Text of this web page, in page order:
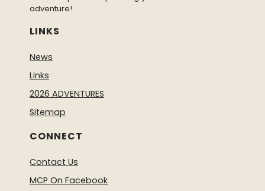
adventure!
LINKS
News
Links
2026 ADVENTURES
Sitemap
CONNECT
Contact Us
MCP On Facebook